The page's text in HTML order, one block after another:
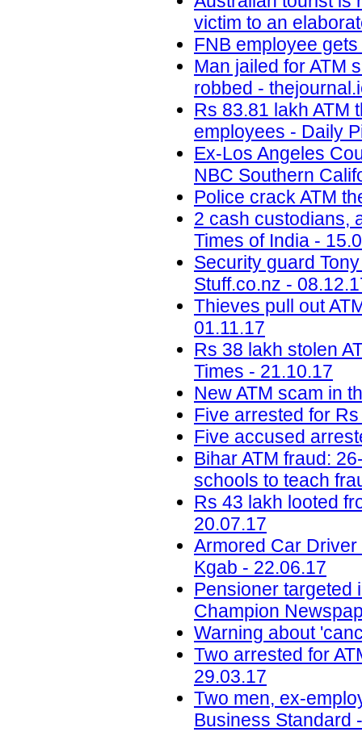
victim to an
FNB employee
Man jailed for ATM
robbed -
Rs 83.81 lakh ATM
employees - Daily
Ex-Los Angeles
NBC Southern
Police crack ATM
2 cash custodians,
Times of India -
Security guard
Stuff.co.nz -
Thieves pull out
01.11.17
Rs 38 lakh stolen
Times - 21.10.17
New ATM scam in
Five arrested for
Five accused
Bihar ATM fraud:
schools to teach
Rs 43 lakh looted
20.07.17
Armored Car
Kgab - 22.06.17
Pensioner targeted
Champion
Warning about
Two arrested for
29.03.17
Two men, ex-
Business Standard